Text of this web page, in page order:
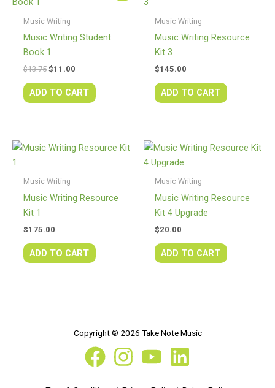
Music Writing
Music Writing Student
Book 1
$13.75 $11.00
ADD TO CART
Music Writing
Music Writing Resource
Kit 3
$145.00
ADD TO CART
Music Writing
Music Writing Resource
Kit 1
$175.00
ADD TO CART
Music Writing
Music Writing Resource
Kit 4 Upgrade
$20.00
ADD TO CART
Copyright © 2026 Take Note Music